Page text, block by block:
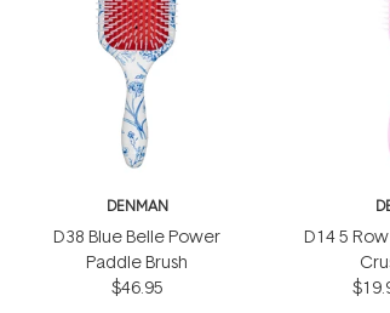
DENMAN
D38 Blue Belle Power
Paddle Brush
$46.95
D14 5